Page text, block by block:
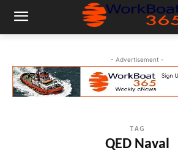
- Advertisement -
TAG
QED Naval